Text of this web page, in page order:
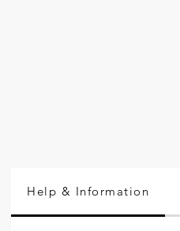
Help & Information